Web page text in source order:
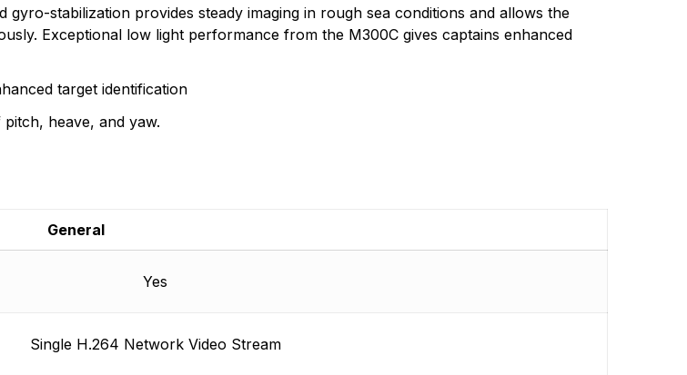
stabilization provides steady imaging in rough sea conditions and allows the
Exceptional low light performance from the M300C gives captains enhanced
target identification
heave, and yaw.
General
Yes
Single H.264 Network Video Stream
FLIR offers the widest selection of infrared cameras for beginners to pros.